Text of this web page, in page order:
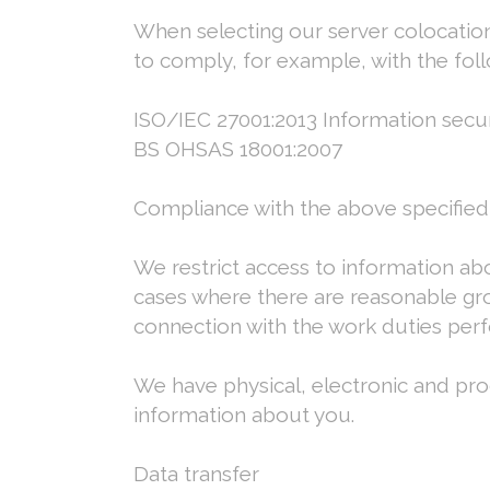
When selecting our server
to comply, for example, with the
ISO/IEC 27001:2013 Information
BS OHSAS 18001:2007
Compliance with the above
We restrict access to information
cases where there are reasonable
connection with the work duties
We have physical, electronic and
information about you.
Data transfer